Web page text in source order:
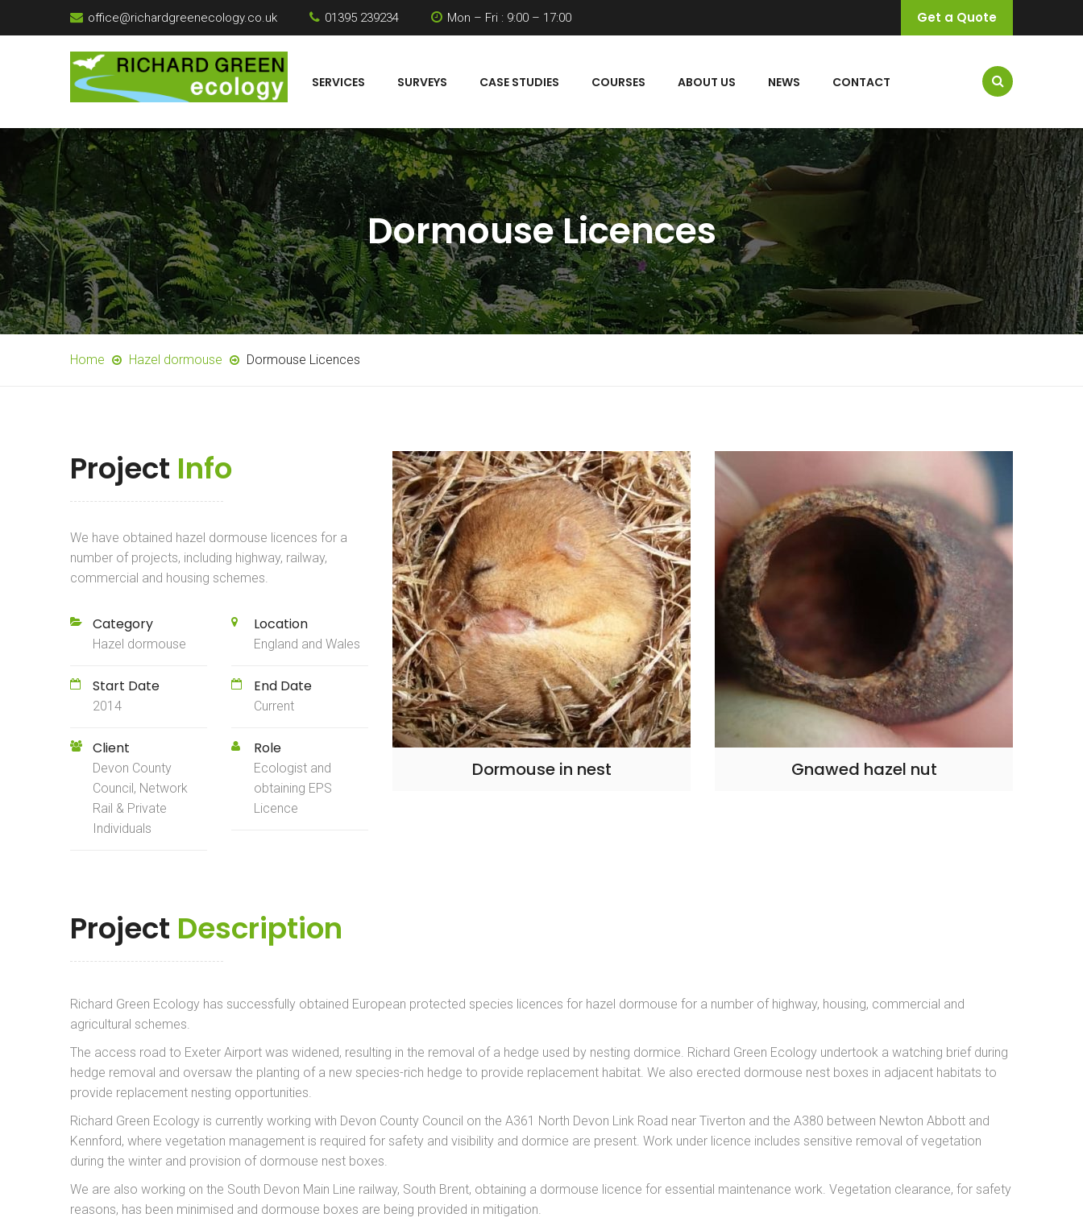
office@richardgreenecology.co.uk 01395 239234 Mon – Fri : 9:00 – 17:00 Get a Quote
SERVICES SURVEYS CASE STUDIES COURSES ABOUT US NEWS CONTACT
Dormouse Licences
Home Hazel dormouse Dormouse Licences
Project Info
We have obtained hazel dormouse licences for a
number of projects, including highway, railway,
commercial and housing schemes.
Category
Hazel dormouse
Location
England and Wales
Start Date
2014
End Date
Current
Client
Devon County
Council, Network
Rail & Private
Individuals
Role
Ecologist and
obtaining EPS
Licence
Dormouse in nest Gnawed hazel nut
Project Description
Richard Green Ecology has successfully obtained European protected species licences for hazel dormouse for a number of highway, housing, commercial and
agricultural schemes.
The access road to Exeter Airport was widened, resulting in the removal of a hedge used by nesting dormice. Richard Green Ecology undertook a watching brief during
hedge removal and oversaw the planting of a new species-rich hedge to provide replacement habitat. We also erected dormouse nest boxes in adjacent habitats to
provide replacement nesting opportunities.
Richard Green Ecology is currently working with Devon County Council on the A361 North Devon Link Road near Tiverton and the A380 between Newton Abbott and
Kennford, where vegetation management is required for safety and visibility and dormice are present. Work under licence includes sensitive removal of vegetation
during the winter and provision of dormouse nest boxes.
We are also working on the South Devon Main Line railway, South Brent, obtaining a dormouse licence for essential maintenance work. Vegetation clearance, for safety
reasons, has been minimised and dormouse boxes are being provided in mitigation.